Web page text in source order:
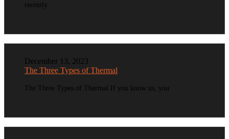
recently
December 13, 2023
The Three Types of Thermal
The Three Types of Thermal If you know us, you